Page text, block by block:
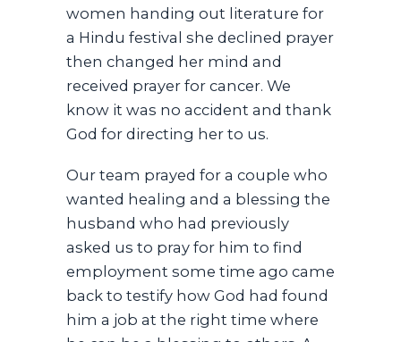
women handing out literature for
a Hindu festival she declined prayer
then changed her mind and
received prayer for cancer. We
know it was no accident and thank
God for directing her to us.
Our team prayed for a couple who
wanted healing and a blessing the
husband who had previously
asked us to pray for him to find
employment some time ago came
back to testify how God had found
him a job at the right time where